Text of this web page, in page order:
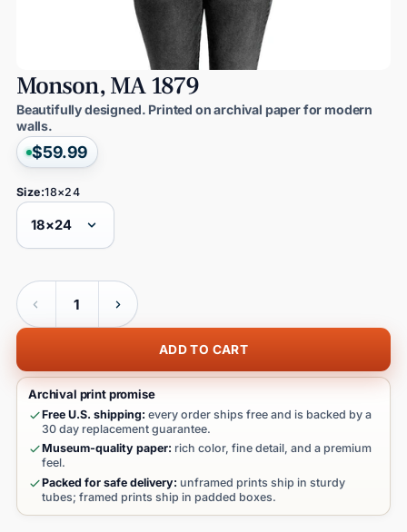
Monson,MA1879
Beautifully designed. Printed on archival paper for modern
walls.
$59.99
Size:18×24
Quantity
ADD TO CART
Archival print promise
Free U.S. shipping: every order ships free and is backed by a
30 day replacement guarantee.
Museum-quality paper: rich color, fine detail, and a premium
feel.
Packed for safe delivery: unframed prints ship in sturdy
tubes; framed prints ship in padded boxes.